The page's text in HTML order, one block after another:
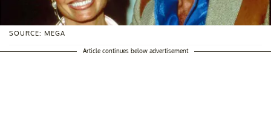
SOURCE: MEGA
Article continues below advertisement